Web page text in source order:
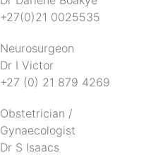
+27(0)21 0025535
Neurosurgeon
Dr I Victor
+27 (0) 21 879 4269
Obstetrician /
Gynaecologist
Dr S Isaacs